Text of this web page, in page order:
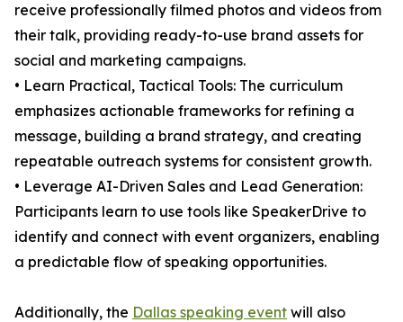
receive professionally filmed photos and videos from
their talk, providing ready-to-use brand assets for
social and marketing campaigns.
• Learn Practical, Tactical Tools: The curriculum
emphasizes actionable frameworks for refining a
message, building a brand strategy, and creating
repeatable outreach systems for consistent growth.
• Leverage AI-Driven Sales and Lead Generation:
Participants learn to use tools like SpeakerDrive to
identify and connect with event organizers, enabling
a predictable flow of speaking opportunities.
Additionally, the Dallas speaking event will also